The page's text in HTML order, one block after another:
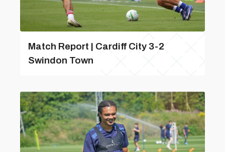
Match Report | Cardiff City 3-2
Swindon Town